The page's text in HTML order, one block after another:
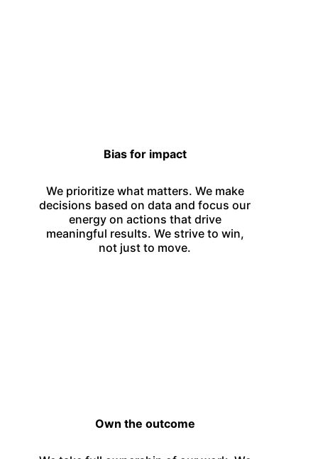
Bias for impact
We prioritize what matters. We make
decisions based on data and focus our
energy on actions that drive
meaningful results. We strive to win,
not just to move.
Own the outcome